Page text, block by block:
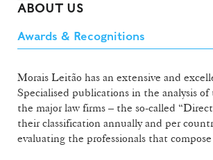
ABOUT US
Morais Leitão has an extensive and
Specialised publications in the analysis
the major law firms – the so-called
their classification annually and per
evaluating the professionals that